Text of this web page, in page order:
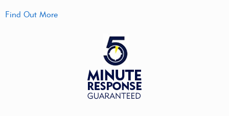
Find Out More